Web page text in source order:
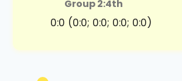
Group 2:4th
0:0 (0:0; 0:0; 0:0; 0:0)